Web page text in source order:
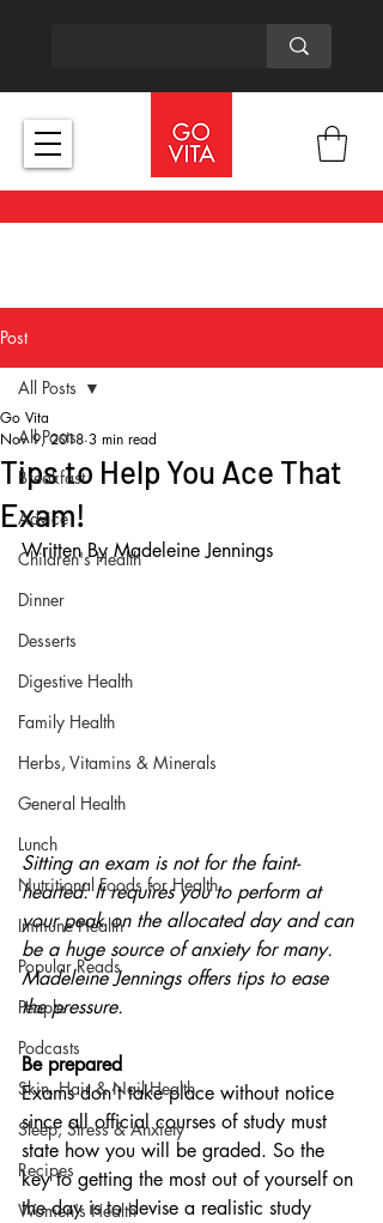
Post
All Posts
Breakfast
Advice
Children's Health
Dinner
Desserts
Digestive Health
Family Health
Herbs, Vitamins & Minerals
General Health
Lunch
Nutritional Foods for Health
Immune Health
Popular Reads
People
Podcasts
Skin, Hair & Nail Health
Sleep, Stress & Anxiety
Recipes
Women's Health
All Posts
Tips to Help You Ace That
Exam!
Go Vita
Nov 9, 2018 3 min read
Written By Madeleine Jennings
Sitting an exam is not for the faint-
hearted. It requires you to perform at
your peak on the allocated day and can
be a huge source of anxiety for many.
Madeleine Jennings offers tips to ease
the pressure.
Be prepared
Exams don’t take place without notice
since all official courses of study must
state how you will be graded. So the
key to getting the most out of yourself on
the day is to devise a realistic study